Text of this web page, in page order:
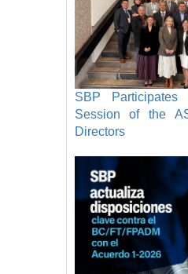
SBP
Session of the
Directors